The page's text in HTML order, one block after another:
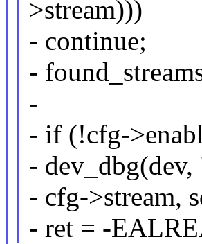
>stream)))
- continue;
-
-
- if (!cfg-
-
- cfg->stream,
- ret = -